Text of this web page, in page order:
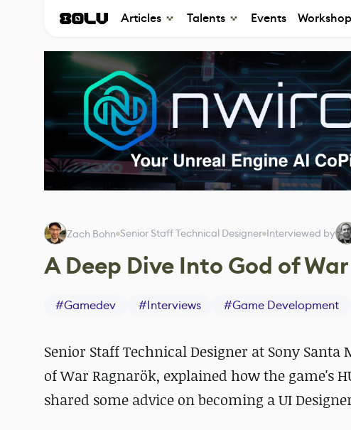
Articles Talents Events
Zach Bohn Senior Staff Technical Designer Interviewed by
A Deep Dive Into God of
#Gamedev #Interviews #Game Development
Senior Staff Technical Designer at Sony
of War Ragnarök, explained how the game's
shared some advice on becoming a UI